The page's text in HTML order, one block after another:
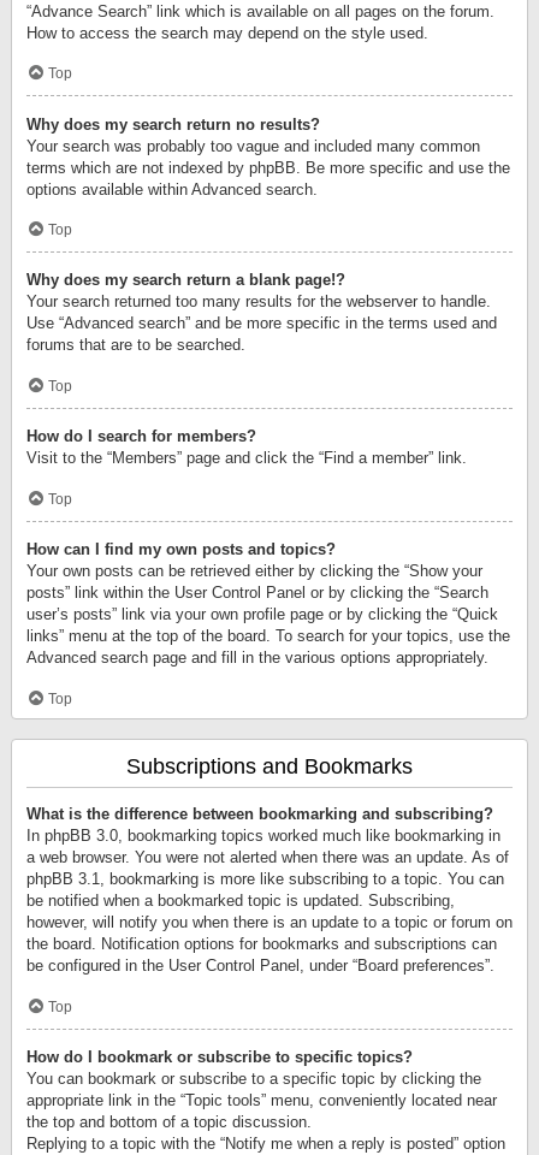
“Advance Search” link which is available on all pages on the forum.
How to access the search may depend on the style used.
Top
Why does my search return no results?
Your search was probably too vague and included many common
terms which are not indexed by phpBB. Be more specific and use the
options available within Advanced search.
Top
Why does my search return a blank page!?
Your search returned too many results for the webserver to handle.
Use “Advanced search” and be more specific in the terms used and
forums that are to be searched.
Top
How do I search for members?
Visit to the “Members” page and click the “Find a member” link.
Top
How can I find my own posts and topics?
Your own posts can be retrieved either by clicking the “Show your
posts” link within the User Control Panel or by clicking the “Search
user’s posts” link via your own profile page or by clicking the “Quick
links” menu at the top of the board. To search for your topics, use the
Advanced search page and fill in the various options appropriately.
Top
Subscriptions and Bookmarks
What is the difference between bookmarking and subscribing?
In phpBB 3.0, bookmarking topics worked much like bookmarking in
a web browser. You were not alerted when there was an update. As of
phpBB 3.1, bookmarking is more like subscribing to a topic. You can
be notified when a bookmarked topic is updated. Subscribing,
however, will notify you when there is an update to a topic or forum on
the board. Notification options for bookmarks and subscriptions can
be configured in the User Control Panel, under “Board preferences”.
Top
How do I bookmark or subscribe to specific topics?
You can bookmark or subscribe to a specific topic by clicking the
appropriate link in the “Topic tools” menu, conveniently located near
the top and bottom of a topic discussion.
Replying to a topic with the “Notify me when a reply is posted” option